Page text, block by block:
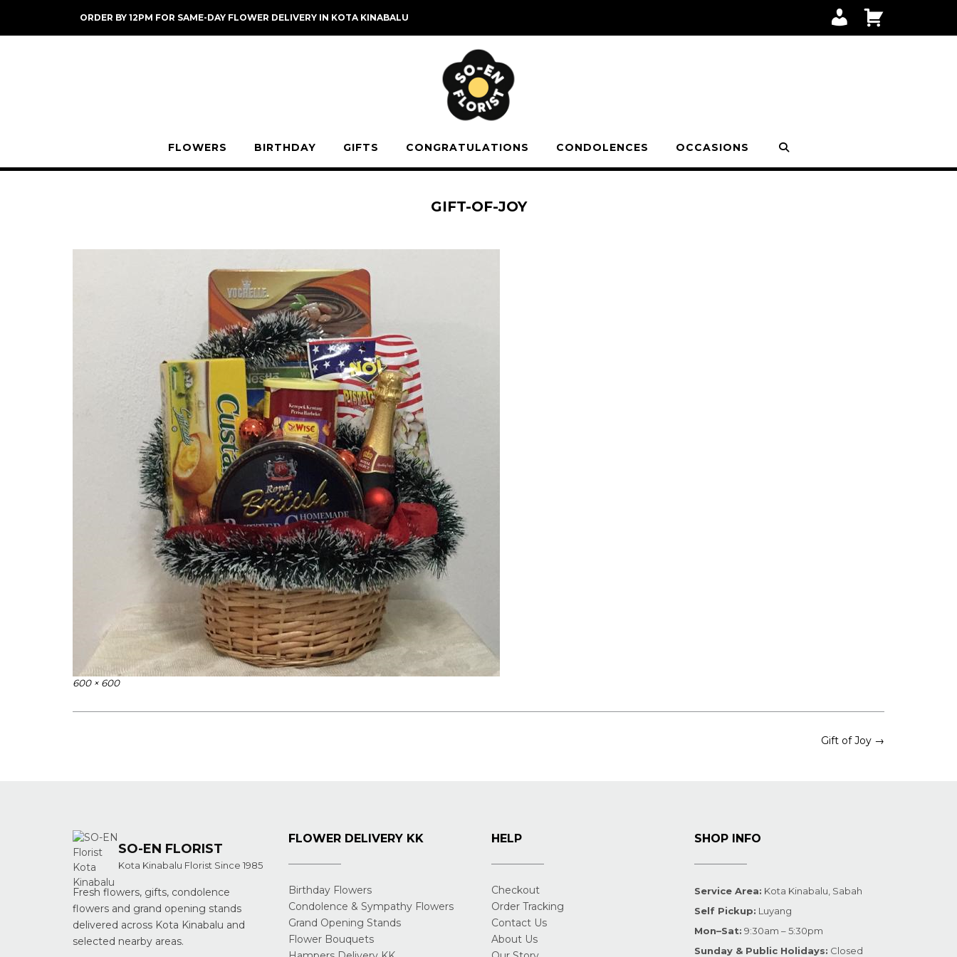
content
ORDER BY 12PM FOR SAME-DAY FLOWER DELIVERY IN KOTA KINABALU
A
R
FLOWERS BIRTHDAY GIFTS CONGRATULATIONS CONDOLENCES OCCASIONS
GIFT-OF-JOY
Full
600 × 600
Gift of Joy →
SO-EN FLORIST
Kota Kinabalu Florist Since 1985
Fresh flowers, gifts, condolence
flowers and grand opening stands
delivered across Kota Kinabalu and
selected nearby areas.
FLOWER DELIVERY KK
Birthday Flowers
Condolence & Sympathy Flowers
Grand Opening Stands
Flower Bouquets
HELP
Checkout
Order Tracking
Contact Us
About Us
SHOP INFO
Service Area: Kota Kinabalu, Sabah
Self Pickup: Luyang
Mon–Sat: 9:30am – 5:30pm
Sunday & Public Holidays: Closed